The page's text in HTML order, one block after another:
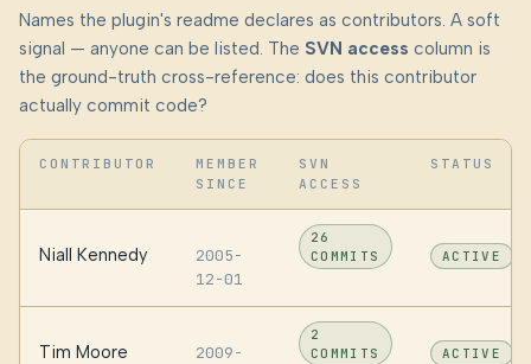
Names the plugin's readme declares as contributors. A soft
signal — anyone can be listed. The SVN access column is
the ground-truth cross-reference: does this contributor
actually commit code?
CONTRIBUTOR
MEMBER
SINCE
SVN
ACCESS
STATUS
Niall Kennedy
2005-
12-01
26
COMMITS
ACTIVE
Tim Moore
2009-
2
COMMITS
ACTIVE